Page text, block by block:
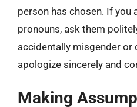
person has chosen. If you
pronouns, ask them
accidentally misgender or
apologize sincerely and
Making